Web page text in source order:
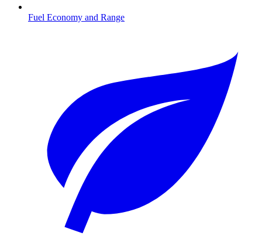
Fuel Economy and Range